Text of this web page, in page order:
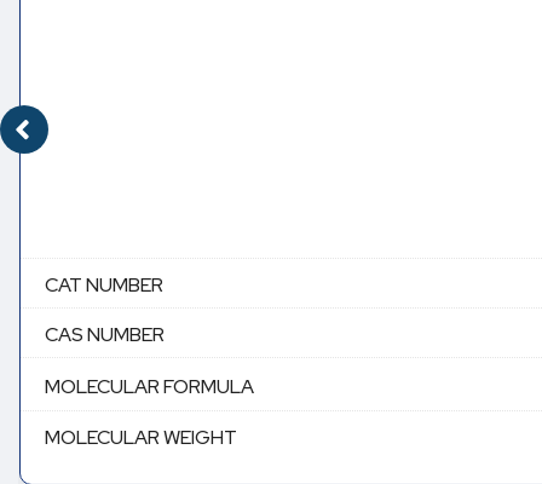
CAT NUMBER
CAS NUMBER
MOLECULAR FORMULA
MOLECULAR WEIGHT